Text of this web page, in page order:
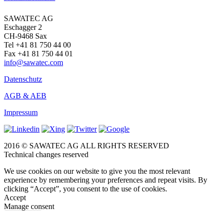
SAWATEC AG
Eschagger 2
CH-9468 Sax
Tel +41 81 750 44 00
Fax +41 81 750 44 01
info@sawatec.com
Datenschutz
AGB & AEB
Impressum
2016 © SAWATEC AG ALL RIGHTS RESERVED
Technical changes reserved
We use cookies on our website to give you the most relevant
experience by remembering your preferences and repeat visits. By
clicking “Accept”, you consent to the use of cookies.
Accept
Manage consent